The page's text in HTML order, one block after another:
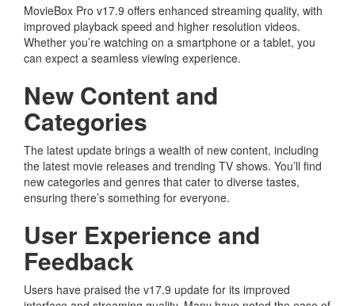
MovieBox Pro v17.9 offers enhanced streaming quality, with
improved playback speed and higher resolution videos.
Whether you’re watching on a smartphone or a tablet, you
can expect a seamless viewing experience.
New Content and
Categories
The latest update brings a wealth of new content, including
the latest movie releases and trending TV shows. You’ll find
new categories and genres that cater to diverse tastes,
ensuring there’s something for everyone.
User Experience and
Feedback
Users have praised the v17.9 update for its improved